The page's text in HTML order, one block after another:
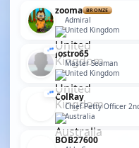
zooma BRONZE
Admiral
United Kingdom
jostro65
Master Seaman
United Kingdom
ColRay
Chief Petty Officer
Australia
BOB27600